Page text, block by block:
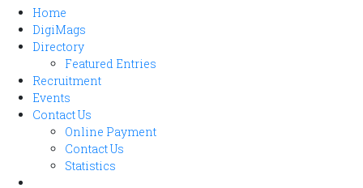
Home
DigiMags
Directory
Featured Entries
Recruitment
Events
Contact Us
Online Payment
Contact Us
Statistics